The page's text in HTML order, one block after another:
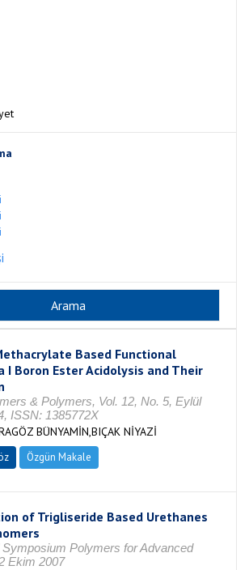
Based Functional
I Boron Ester Acidolysis and Their
& Polymers, Vol. 12, No. 5, Eylül
ISSN: 1385772X
BÜNYAMİN,BIÇAK NİYAZİ
Özgün Makale
of Trigliseride Based Urethanes
Symposium Polymers for Advanced
Ekim 2007